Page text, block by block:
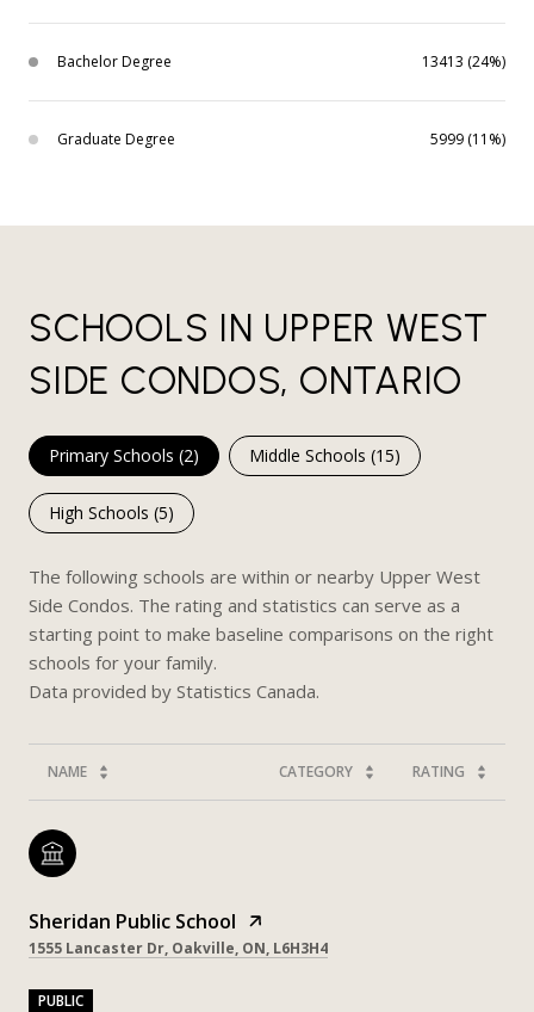
Bachelor Degree 13413 (24%)
Graduate Degree 5999 (11%)
SCHOOLS IN UPPER WEST
SIDE CONDOS, ONTARIO
Primary Schools (2) Middle Schools (15)
High Schools (5)
The following schools are within or nearby Upper West
Side Condos. The rating and statistics can serve as a
starting point to make baseline comparisons on the right
schools for your family.
NAME CATEGORY RATING
Sheridan Public School
1555 Lancaster Dr, Oakville, ON, L6H3H4
PUBLIC